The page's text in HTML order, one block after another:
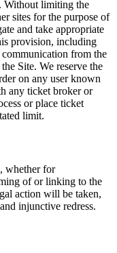
Without limiting the
sites for the purpose of
and take appropriate
provision, including
from the
Site. We reserve the
on any user known
any ticket broker or
or place ticket
limit.
whether for
of or linking to the
action will be taken,
injunctive redress.